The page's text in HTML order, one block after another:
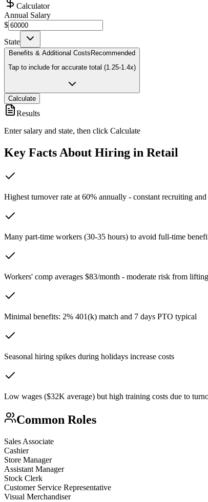
Calculator
Annual Salary
$
State
Benefits & Additional Costs Recommended
Tap to include for accurate total (1.25-1.4x)
Calculate
Results
Enter salary and state, then click Calculate
Key Facts About Hiring in Retail
Highest turnover rate at 60% annually - constant recruiting
Many part-time workers (30-35 hours) to avoid full-time
Workers' comp averages $83/month - moderate risk from
Minimal benefits: 2% 401(k) match and 7 days PTO typical
Seasonal hiring spikes during holidays increase costs
Low wages ($32K average) but high training costs due to
Common Roles
Sales Associate
Cashier
Store Manager
Assistant Manager
Stock Clerk
Customer Service Representative
Visual Merchandiser